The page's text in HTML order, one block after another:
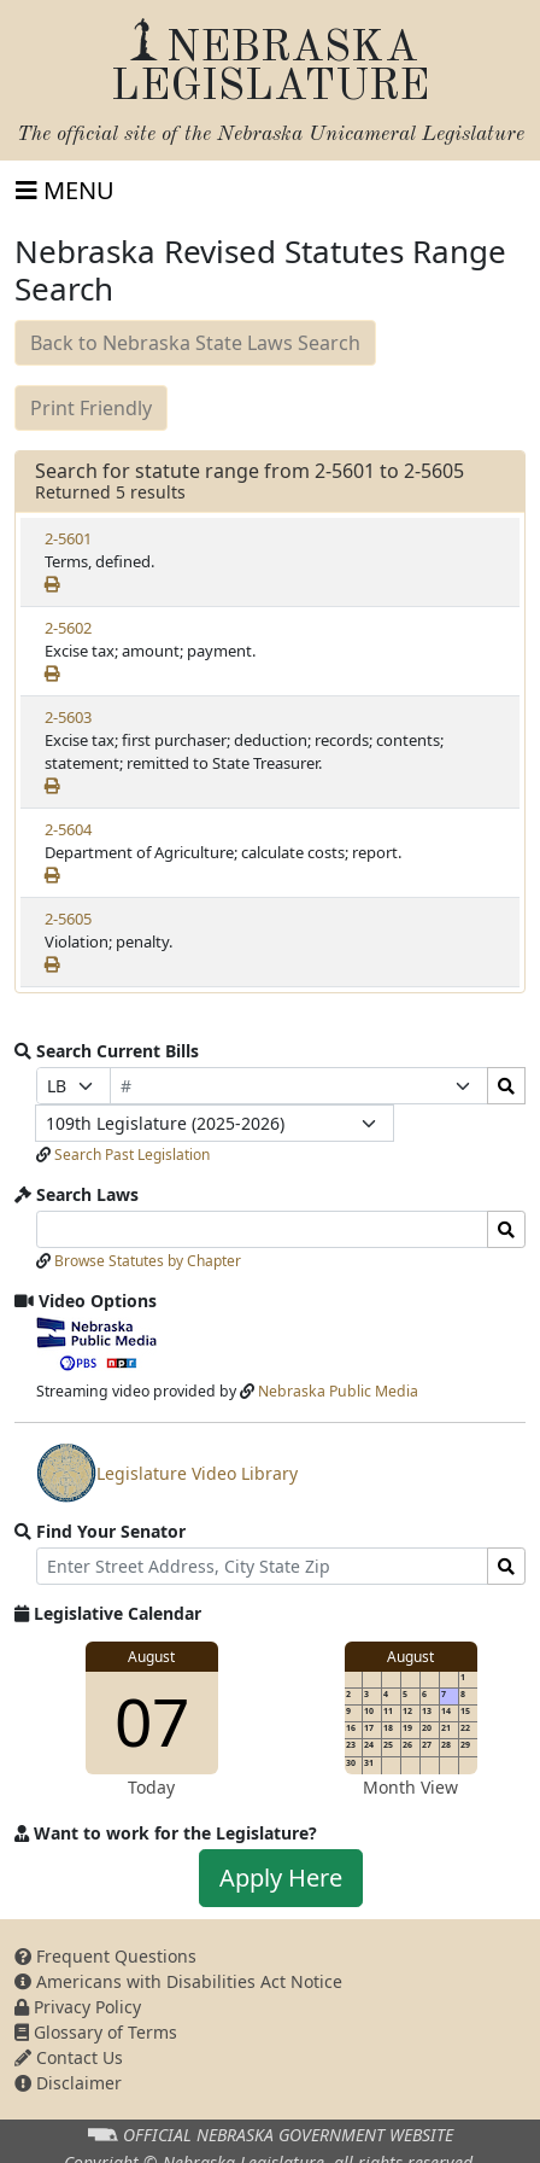
NEBRASKA
LEGISLATURE
The official site of the Nebraska Unicameral Legislature
MENU
Nebraska Revised Statutes Range
Search
Back to Nebraska State Laws Search
Print Friendly
Search for statute range from 2-5601 to 2-5605
Returned 5 results
2-5601
Terms, defined.
2-5602
Excise tax; amount; payment.
2-5603
Excise tax; first purchaser; deduction; records; contents;
statement; remitted to State Treasurer.
2-5604
Department of Agriculture; calculate costs; report.
2-5605
Violation; penalty.
Search Current Bills
Prefix
Selection
Bill
Number
Selection
Search
Bills
Submit
Legislature
Search Past Legislation
Search Laws
Laws
Input
Laws
Submit
Browse Statutes by Chapter
Video Options
View
video
stream
Streaming video provided by Nebraska Public Media
View
video
stream
Legislature Video Library
Find Your Senator
Street
Address
Find
Senator
for
Legislative Calendar
August
07
Today
August
1
2
3 4 5 6 7
8
9
10 11 12 13 14
15
16
17 18 19 20 21
22
23
24 25 26 27 28
29
30
31
Month View
Want to work for the Legislature?
Apply
work
Legislature
Apply Here
Frequent Questions
Americans with Disabilities Act Notice
Privacy Policy
Glossary of Terms
Contact Us
Disclaimer
OFFICIAL NEBRASKA GOVERNMENT WEBSITE